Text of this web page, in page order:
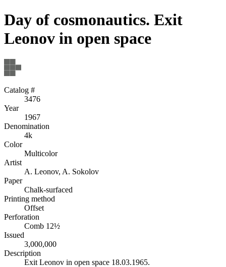
Day of cosmonautics. Exit
Leonov in open space
Catalog #
3476
Year
1967
Denomination
4k
Color
Multicolor
Artist
A. Leonov, A. Sokolov
Paper
Chalk-surfaced
Printing method
Offset
Perforation
Comb 12½
Issued
3,000,000
Description
Exit Leonov in open space 18.03.1965.